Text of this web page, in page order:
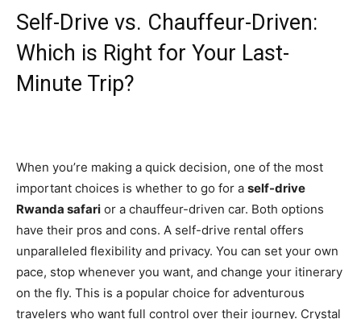
Self-Drive vs. Chauffeur-Driven:
Which is Right for Your Last-
Minute Trip?
When you’re making a quick decision, one of the most
important choices is whether to go for a self-drive
Rwanda safari or a chauffeur-driven car. Both options
have their pros and cons. A self-drive rental offers
unparalleled flexibility and privacy. You can set your own
pace, stop whenever you want, and change your itinerary
on the fly. This is a popular choice for adventurous
travelers who want full control over their journey. Crystal